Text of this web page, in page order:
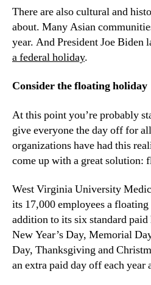
There are also cultural and
about. Many Asian
year. And President Joe Biden
a federal holiday.
Consider the floating holiday
At this point you’re probably
give everyone the day off for
organizations have had this
come up with a great solution:
West Virginia University
its 17,000 employees a
addition to its six standard
New Year’s Day, Memorial
Day, Thanksgiving and
an extra paid day off each year